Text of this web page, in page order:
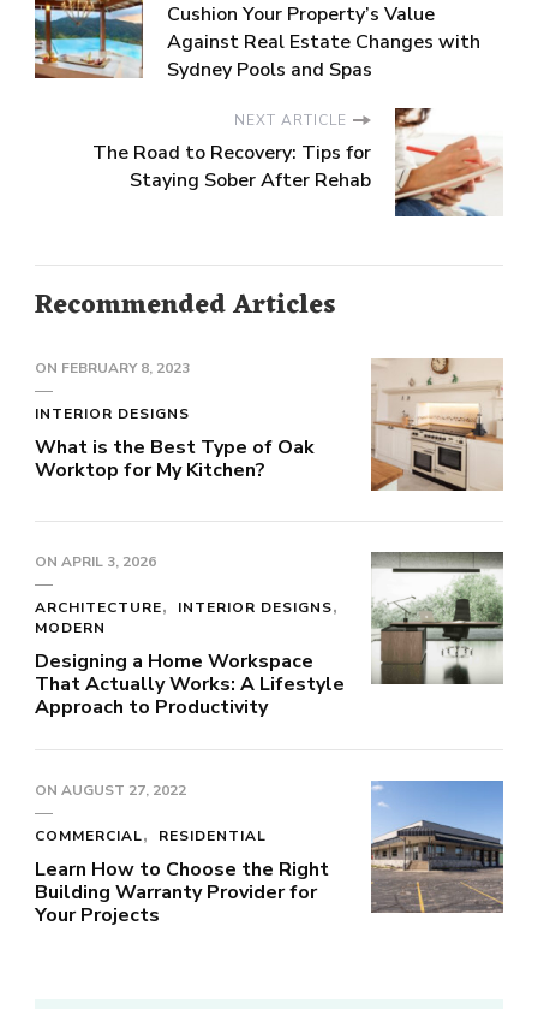
Cushion Your Property’s Value
Against Real Estate Changes with
Sydney Pools and Spas
NEXT ARTICLE
The Road to Recovery: Tips for
Staying Sober After Rehab
Recommended Articles
ON FEBRUARY 8, 2023
INTERIOR DESIGNS
What is the Best Type of Oak
Worktop for My Kitchen?
ON APRIL 3, 2026
ARCHITECTURE
INTERIOR DESIGNS
MODERN
Designing a Home Workspace
That Actually Works: A Lifestyle
Approach to Productivity
ON AUGUST 27, 2022
COMMERCIAL RESIDENTIAL
Learn How to Choose the Right
Building Warranty Provider for
Your Projects